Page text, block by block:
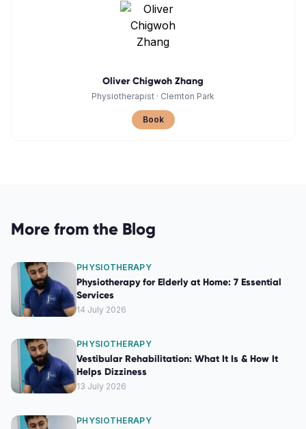
Oliver Chigwoh Zhang
Physiotherapist · Clemton Park
Book
More from the Blog
PHYSIOTHERAPY
Physiotherapy for Elderly at Home: 7 Essential
Services
14 July 2026
PHYSIOTHERAPY
Vestibular Rehabilitation: What It Is & How It
Helps Dizziness
13 July 2026
PHYSIOTHERAPY